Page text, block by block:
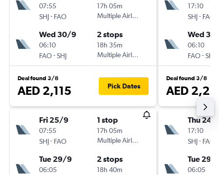
07:55
SHJ- FAO
17h 05m
Multiple Airlines
Wed 30/9
06:10
FAO-SHJ
2 stops
18h 35m
Multiple Airlines
Deal found 3/8
AED 2,115 Pick Dates
Fri 25/9
07:55
SHJ- FAO
1 stop
17h 05m
Multiple Airlines
Tue 29/9
06:05
2 stops
18h 40m
17:10
SHJ- FAO
Wed
06:10
FAO-SHJ
Deal found 3/8
AED
Thu 24/
17:10
SHJ- FAO
Tue 29/
06:05